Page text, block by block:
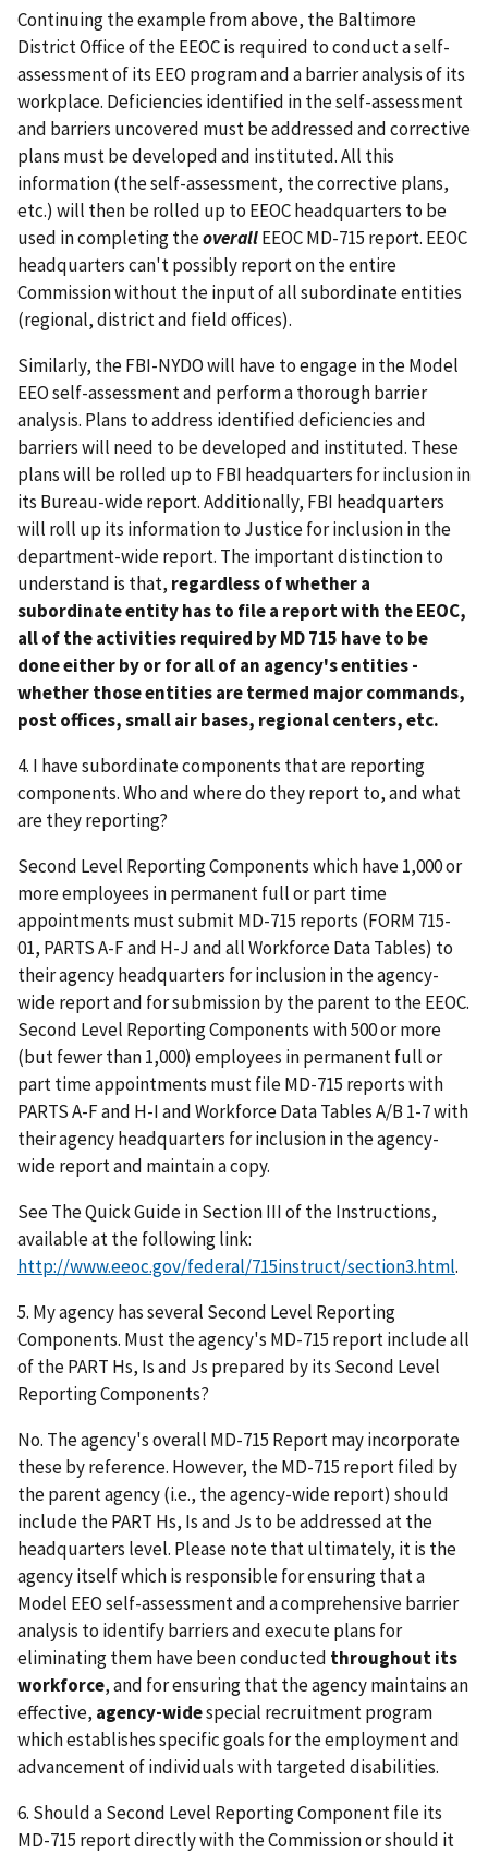
Continuing the example from above, the Baltimore
District Office of the EEOC is required to conduct a self-
assessment of its EEO program and a barrier analysis of its
workplace. Deficiencies identified in the self-assessment
and barriers uncovered must be addressed and corrective
plans must be developed and instituted. All this
information (the self-assessment, the corrective plans,
etc.) will then be rolled up to EEOC headquarters to be
used in completing theoverallEEOC MD-715 report. EEOC
headquarters can't possibly report on the entire
Commission without the input of all subordinate entities
(regional, district and field offices).
Similarly, the FBI-NYDO will have to engage in the Model
EEO self-assessment and perform a thorough barrier
analysis. Plans to address identified deficiencies and
barriers will need to be developed and instituted. These
plans will be rolled up to FBI headquarters for inclusion in
its Bureau-wide report. Additionally, FBI headquarters
will roll up its information to Justice for inclusion in the
department-wide report. The important distinction to
understand is that, regardless of whether a
subordinate entity has to file a report with the EEOC,
all of the activities required by MD 715 have to be
done either by or for all of an agency's entities -
whether those entities are termed major commands,
post offices, small air bases, regional centers, etc.
4. I have subordinate components that are reporting
components. Who and where do they report to, and what
are they reporting?
Second Level Reporting Components which have 1,000 or
more employees in permanent full or part time
appointments must submit MD-715 reports (FORM 715-
01, PARTS A-F and H-J and all Workforce Data Tables) to
their agency headquarters for inclusion in the agency-
wide report and for submission by the parent to the EEOC.
Second Level Reporting Components with 500 or more
(but fewer than 1,000) employees in permanent full or
part time appointments must file MD-715 reports with
PARTS A-F and H-I and Workforce Data Tables A/B 1-7 with
their agency headquarters for inclusion in the agency-
wide report and maintain a copy.
See The Quick Guide in Section III of the Instructions,
available at the following link:
http://www.eeoc.gov/federal/715instruct/section3.html.
5. My agency has several Second Level Reporting
Components. Must the agency's MD-715 report include all
of the PART Hs, Is and Js prepared by its Second Level
Reporting Components?
No. The agency's overall MD-715 Report may incorporate
these by reference. However, the MD-715 report filed by
the parent agency (i.e., the agency-wide report) should
include the PART Hs, Is and Js to be addressed at the
headquarters level. Please note that ultimately, it is the
agency itself which is responsible for ensuring that a
Model EEO self-assessment and a comprehensive barrier
analysis to identify barriers and execute plans for
eliminating them have been conducted throughout its
workforce, and for ensuring that the agency maintains an
effective, agency-widespecial recruitment program
which establishes specific goals for the employment and
advancement of individuals with targeted disabilities.
6. Should a Second Level Reporting Component file its
MD-715 report directly with the Commission or should it